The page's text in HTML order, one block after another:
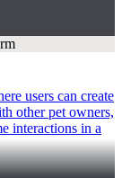
users can create
other pet owners,
interactions in a